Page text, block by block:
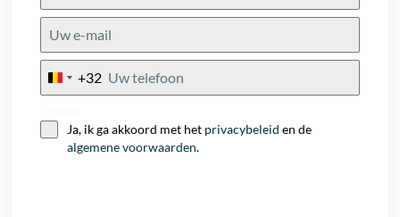
Belgium
+32
Ja, ik ga akkoord met het privacybeleid en de
algemene voorwaarden.